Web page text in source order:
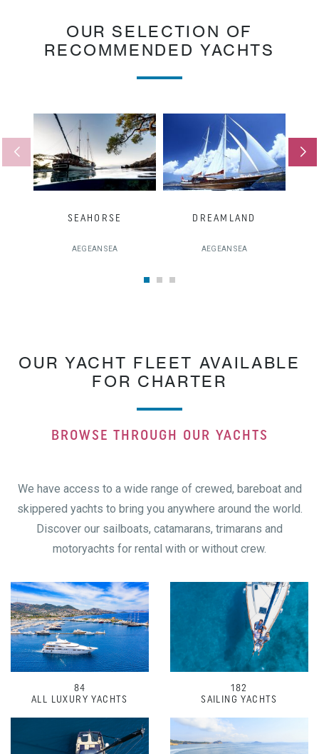
OUR SELECTION OF
RECOMMENDED YACHTS
SEAHORSE
AEGEAN SEA
DREAMLAND
AEGEAN SEA
OUR YACHT FLEET AVAILABLE
FOR CHARTER
BROWSE THROUGH OUR YACHTS
We have access to a wide range of crewed, bareboat and
skippered yachts to bring you anywhere around the world.
Discover our sailboats, catamarans, trimarans and
motoryachts for rental with or without crew.
84
ALL LUXURY YACHTS
182
SAILING YACHTS